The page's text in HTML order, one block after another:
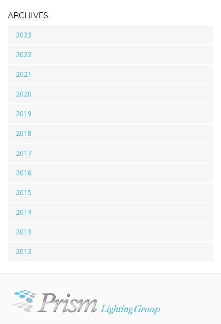
ARCHIVES
2023
2022
2021
2020
2019
2018
2017
2016
2015
2014
2013
2012